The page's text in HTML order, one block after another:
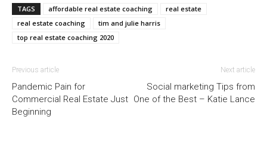
TAGS affordable real estate coaching
real estate
real estate coaching
tim and julie harris
top real estate coaching 2020
Previous article
Pandemic Pain for
Commercial Real Estate Just
Beginning
Next article
Social marketing Tips from
One of the Best – Katie Lance